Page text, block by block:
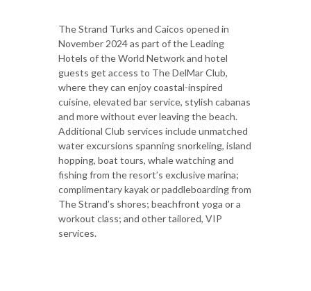
The Strand Turks and Caicos opened in
November 2024 as part of the Leading
Hotels of the World Network and hotel
guests get access to The DelMar Club,
where they can enjoy coastal-inspired
cuisine, elevated bar service, stylish cabanas
and more without ever leaving the beach.
Additional Club services include unmatched
water excursions spanning snorkeling, island
hopping, boat tours, whale watching and
fishing from the resort’s exclusive marina;
complimentary kayak or paddleboarding from
The Strand’s shores; beachfront yoga or a
workout class; and other tailored, VIP
services.